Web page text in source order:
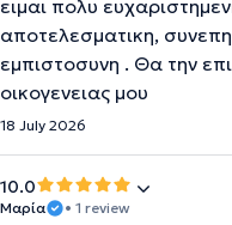
ειμαι πολυ
αποτελεσματικη,
εμπιστοσυνη . Θα την
οικογενειας μου
18 July 2026
10.0
Μαρία • 1 review